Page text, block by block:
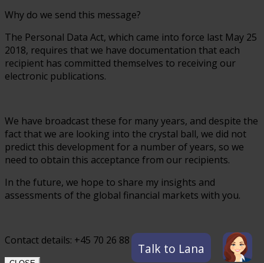
Talk to Lana
Why do we send this message?
The Personal Data Act, which came into force last May 25
2018, requires that we have documentation that each
recipient has committed themselves to receiving our
electronic publications.
We have broadcast these for many years, and despite the
fact that we are looking into the crystal ball, we did not
predict this development for a number of years, so we
need to obtain this acceptance from our recipients.
In the future, we hope to share my insights and
assessments of the global financial markets with you.
Contact details: +45 70 26 88 55